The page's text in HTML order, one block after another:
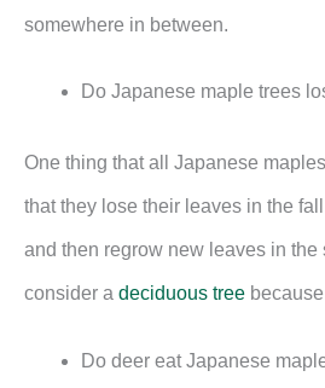
somewhere in between.
Do Japanese maple trees
One thing that all Japanese
that they lose their leaves in the
and then regrow new leaves in the
consider a deciduous tree
Do deer eat Japanese